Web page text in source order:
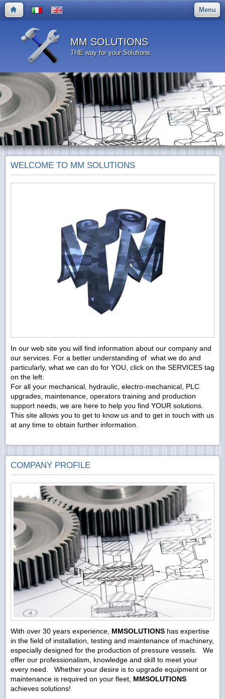
Menu
MM SOLUTIONS
THE way for your Solutions
WELCOME TO MM SOLUTIONS
In our web site you will find information about our company and
our services. For a better understanding of what we do and
particularly, what we can do for YOU, click on the SERVICES tag
on the left:
For all your mechanical, hydraulic, electro-mechanical, PLC
upgrades, maintenance, operators training and production
support needs, we are here to help you find YOUR solutions.
This site allows you to get to know us and to get in touch with us
at any time to obtain further information.
COMPANY PROFILE
With over 30 years experience, MMSOLUTIONS has expertise
in the field of installation, testing and maintenance of machinery,
especially designed for the production of pressure vessels. We
offer our professionalism, knowledge and skill to meet your
every need. Whether your desire is to upgrade equipment or
maintenance is required on your fleet, MMSOLUTIONS
achieves solutions!